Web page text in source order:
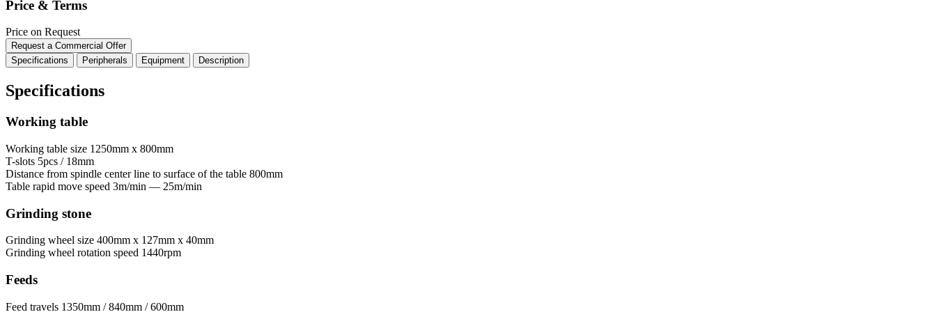
Price & Terms
Price on Request
Request a Commercial Offer
Specifications
Peripherals Equipment Description
Specifications
Working table
Working table size 1250mm x 800mm
T-slots 5pcs / 18mm
Distance from spindle center line to surface of the table 800mm
Table rapid move speed 3m/min — 25m/min
Grinding stone
Grinding wheel size 400mm x 127mm x 40mm
Grinding wheel rotation speed 1440rpm
Feeds
Feed travels 1350mm / 840mm / 600mm